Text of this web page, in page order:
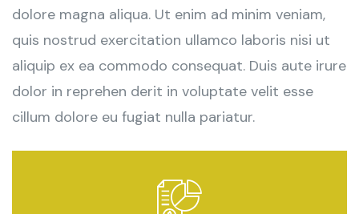
dolore magna aliqua. Ut enim ad minim veniam,
quis nostrud exercitation ullamco laboris nisi ut
aliquip ex ea commodo consequat. Duis aute irure
dolor in reprehen derit in voluptate velit esse
cillum dolore eu fugiat nulla pariatur.